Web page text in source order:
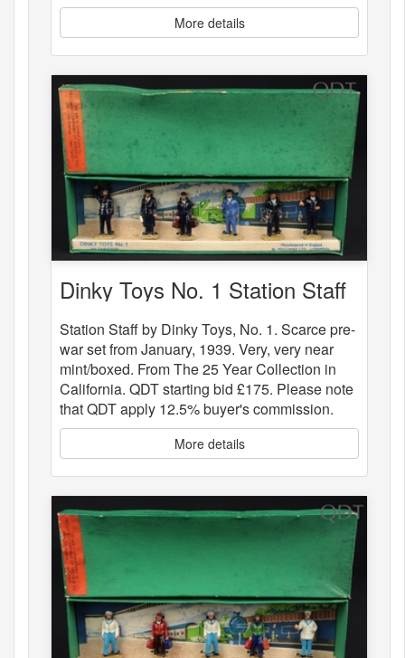
More details
Dinky Toys No. 1 Station Staff
Station Staff by Dinky Toys, No. 1. Scarce pre-
war set from January, 1939. Very, very near
mint/boxed. From The 25 Year Collection in
California. QDT starting bid £175. Please note
that QDT apply 12.5% buyer's commission.
More details